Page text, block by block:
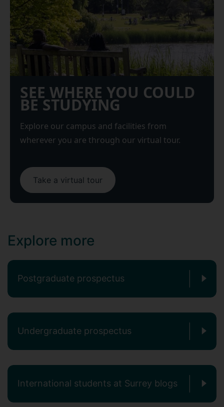
SEE WHERE YOU COULD
BE STUDYING
Explore our campus and facilities from
wherever you are through our virtual tour.
Take a virtual tour
Explore more
Postgraduate prospectus
Undergraduate prospectus
International students at Surrey blogs